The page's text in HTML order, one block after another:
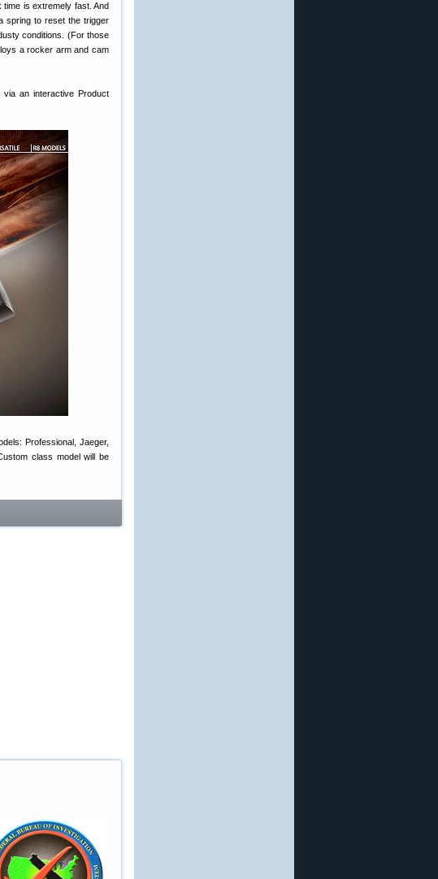
time is extremely fast. And
spring to reset the trigger
conditions. (For those
a rocker arm and cam
an interactive Product
Professional, Jaeger,
class model will be